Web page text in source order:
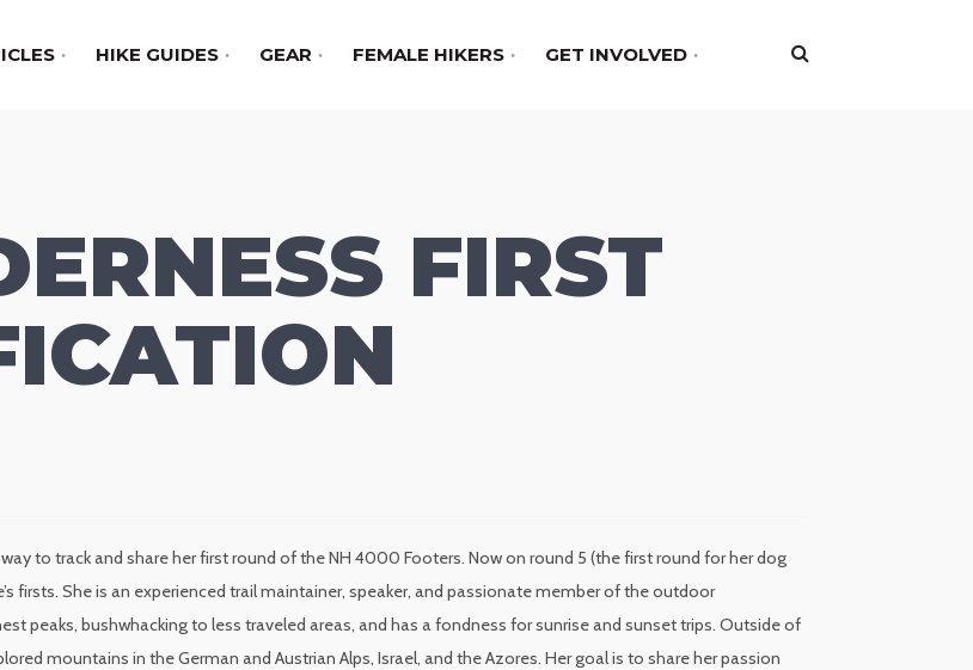
HIKE GUIDES GEAR FEMALE HIKERS GET INVOLVED
FIRST
to track and share her first round of the NH 4000 Footers. Now on round 5 (the first round for her dog
firsts. She is an experienced trail maintainer, speaker, and passionate member of the outdoor
peaks, bushwhacking to less traveled areas, and has a fondness for sunrise and sunset trips. Outside of
mountains in the German and Austrian Alps, Israel, and the Azores. Her goal is to share her passion